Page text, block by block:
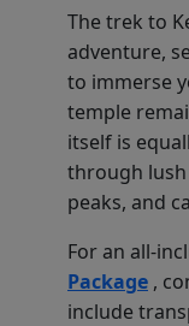
The trek to
adventure,
to immerse
temple
itself is
through lush
peaks, and
For an all-
Package ,
include